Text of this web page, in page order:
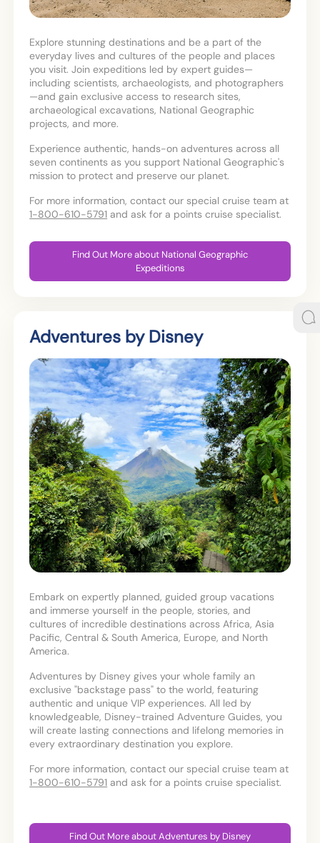
Explore stunning destinations and be a part of the
everyday lives and cultures of the people and places
you visit. Join expeditions led by expert guides—
including scientists, archaeologists, and photographers
—and gain exclusive access to research sites,
archaeological excavations, National Geographic
projects, and more.
Experience authentic, hands-on adventures across all
seven continents as you support National Geographic's
mission to protect and preserve our planet.
For more information, contact our special cruise team at
1-800-610-5791 and ask for a points cruise specialist.
Find Out More about National Geographic
Expeditions
Adventures by Disney
Embark on expertly planned, guided group vacations
and immerse yourself in the people, stories, and
cultures of incredible destinations across Africa, Asia
Pacific, Central & South America, Europe, and North
America.
Adventures by Disney gives your whole family an
exclusive "backstage pass" to the world, featuring
authentic and unique VIP experiences. All led by
knowledgeable, Disney-trained Adventure Guides, you
will create lasting connections and lifelong memories in
every extraordinary destination you explore.
For more information, contact our special cruise team at
1-800-610-5791 and ask for a points cruise specialist.
Find Out More about Adventures by Disney